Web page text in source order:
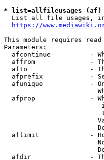
* list=allfileusages (af)
List all file usages,
https://
This module requires
Parameters:
afcontinue          -
affrom              -
afto                -
afprefix            -
afunique            -
afprop              -
aflimit             -
afdir               -